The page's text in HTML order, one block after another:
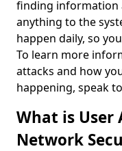
finding information
anything to the
happen daily, so
To learn more
attacks and how
happening, speak
What is
Network